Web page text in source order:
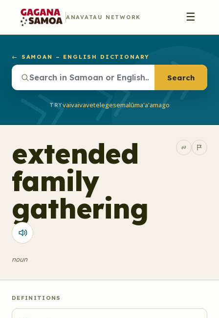
ANAVATAU NETWORK ☰
← SAMOAN – ENGLISH DICTIONARY
Search
TRYvaivaivavetelegesemalūma'a'amago
extended
family
gathering
noun
DEFINITIONS